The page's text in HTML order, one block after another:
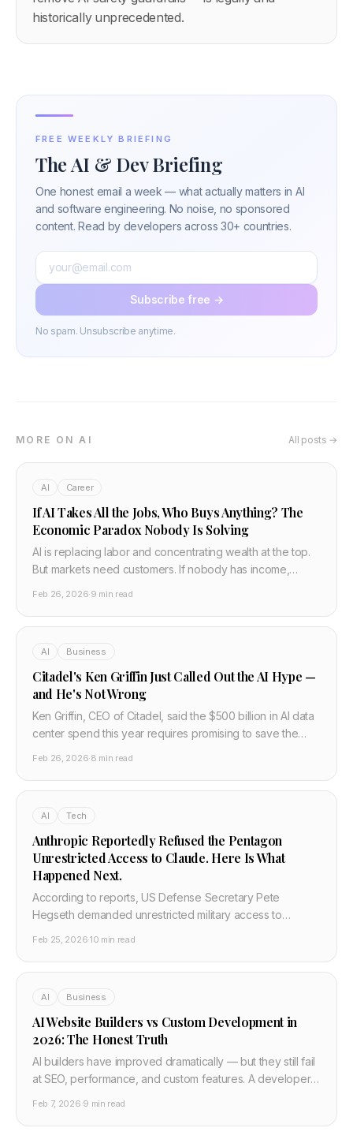
historically unprecedented.
FREE WEEKLY BRIEFING
The AI & Dev Briefing
One honest email a week — what actually matters in AI
and software engineering. No noise, no sponsored
content. Read by developers across 30+ countries.
Subscribe free →
No spam. Unsubscribe anytime.
MORE ON AI All posts →
AI Career
If AI Takes All the Jobs, Who Buys Anything? The
Economic Paradox Nobody Is Solving
AI is replacing labor and concentrating wealth at the top.
But markets need customers. If nobody has income,
the two solutions being debated, and the gap that
Feb 26, 2026·9 min read
AI Business
Citadel's Ken Griffin Just Called Out the AI Hype —
and He's Not Wrong
Ken Griffin, CEO of Citadel, said the $500 billion in AI data
center spend this year requires promising to save the
the first two sentences and falls apart below that. Here is
credible AI critics are not the tech skeptics.
Feb 26, 2026·8 min read
AI Tech
Anthropic Reportedly Refused the Pentagon
Unrestricted Access to Claude. Here Is What
Happened Next.
According to reports, US Defense Secretary Pete
Hegseth demanded unrestricted military access to
between a frontier AI company and the US government
Feb 25, 2026·10 min read
AI Business
AI Website Builders vs Custom Development in
2026: The Honest Truth
AI builders have improved dramatically — but they still fail
at SEO, performance, and custom features. A developer's
comparisons.
Feb 7, 2026·9 min read